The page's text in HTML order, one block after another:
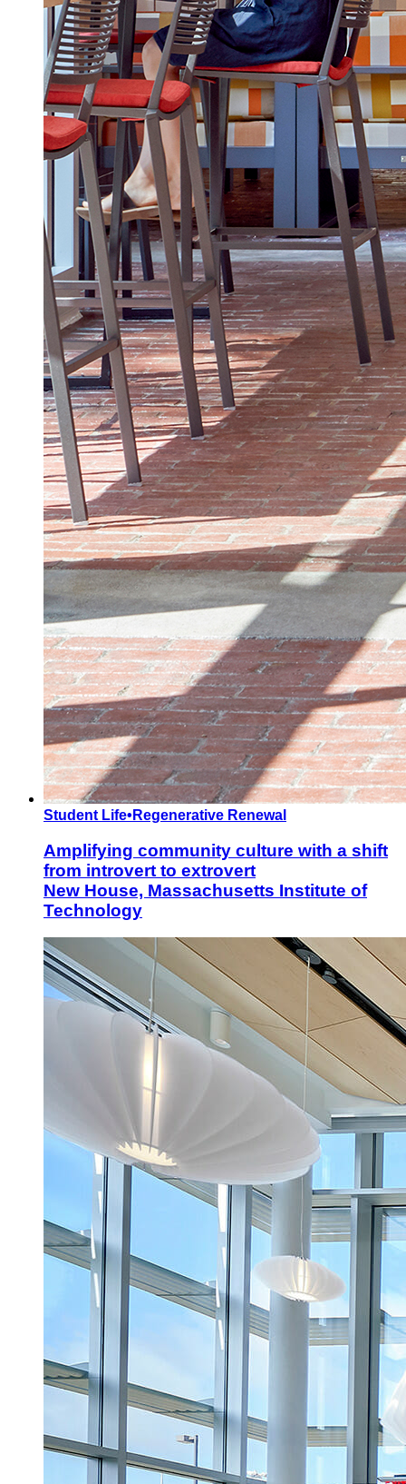
Student Life• Regenerative Renewal
Amplifying community culture with a shift
from introvert to extrovert
New House, Massachusetts Institute of
Technology